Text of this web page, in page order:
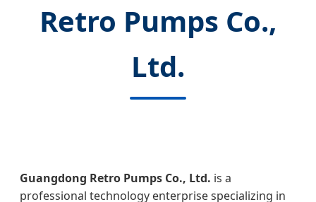
Retro Pumps Co.,
Ltd.
Guangdong Retro Pumps Co., Ltd. is a
professional technology enterprise specializing in